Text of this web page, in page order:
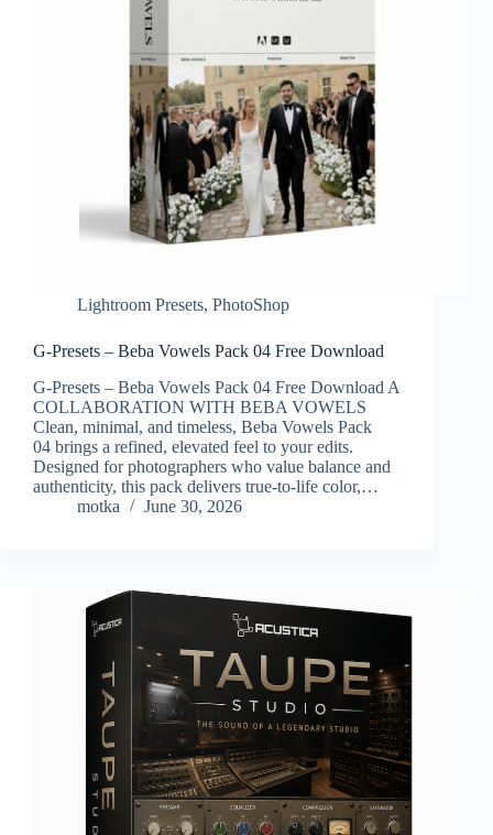
Lightroom Presets, PhotoShop
G-Presets – Beba Vowels Pack 04 Free Download
G-Presets – Beba Vowels Pack 04 Free Download A
COLLABORATION WITH BEBA VOWELS
Clean, minimal, and timeless, Beba Vowels Pack
04 brings a refined, elevated feel to your edits.
Designed for photographers who value balance and
authenticity, this pack delivers true-to-life color,…
motka
June 30, 2026